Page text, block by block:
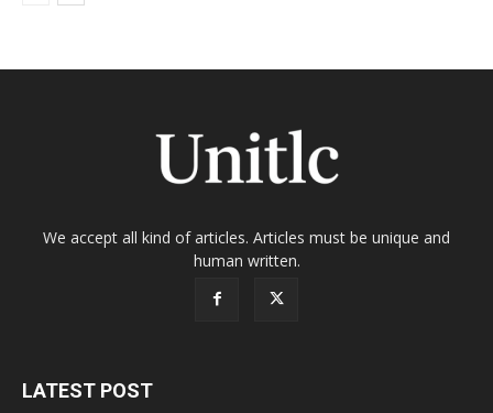
We accept all kind of articles. Articles must be unique and
human written.
LATEST POST